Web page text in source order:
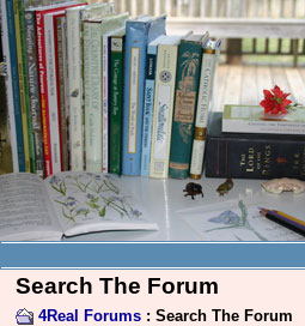
Search The Forum
4Real Forums : Search The Forum